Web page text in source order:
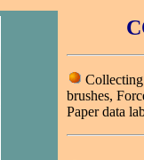
brushes,
Paper data